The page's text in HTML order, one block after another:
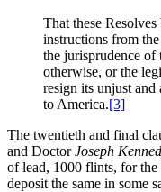
That these
instructions from
the jurisprudence
otherwise, or the
resign its unjust and
to America.[3]
The twentieth and final
and DoctorJoseph
of lead, 1000 flints, for
deposit the same in some